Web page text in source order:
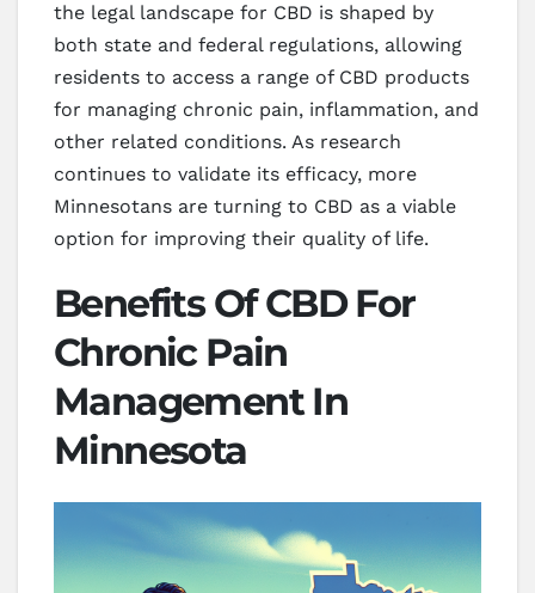
the legal landscape for CBD is shaped by
both state and federal regulations, allowing
residents to access a range of CBD products
for managing chronic pain, inflammation, and
other related conditions. As research
continues to validate its efficacy, more
Minnesotans are turning to CBD as a viable
option for improving their quality of life.
Benefits Of CBD For
Chronic Pain
Management In
Minnesota